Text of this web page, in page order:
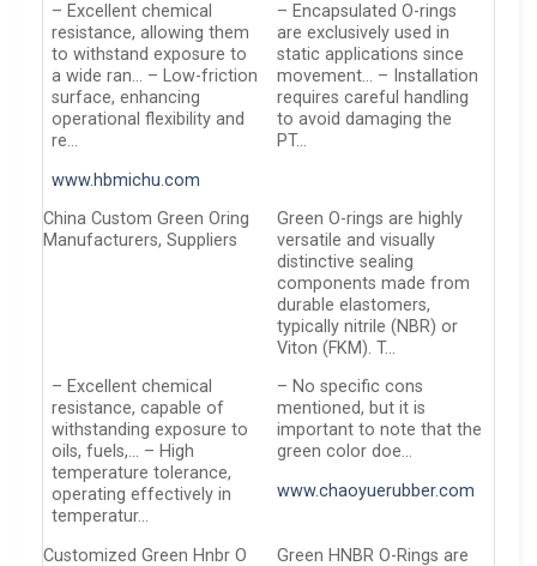
– Excellent chemical
resistance, allowing them
to withstand exposure to
a wide ran… – Low-friction
surface, enhancing
operational flexibility and
re…
– Encapsulated O-rings
are exclusively used in
static applications since
movement… – Installation
requires careful handling
to avoid damaging the
PT…
www.hbmichu.com
China Custom Green Oring
Manufacturers, Suppliers
Green O-rings are highly
versatile and visually
distinctive sealing
components made from
durable elastomers,
typically nitrile (NBR) or
Viton (FKM). T…
– Excellent chemical
resistance, capable of
withstanding exposure to
oils, fuels,… – High
temperature tolerance,
operating effectively in
temperatur…
– No specific cons
mentioned, but it is
important to note that the
green color doe…
www.chaoyuerubber.com
Customized Green Hnbr O
Green HNBR O-Rings are